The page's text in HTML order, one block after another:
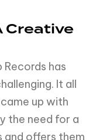
Creative
Records has
It all
came up with
the need for a
offers them